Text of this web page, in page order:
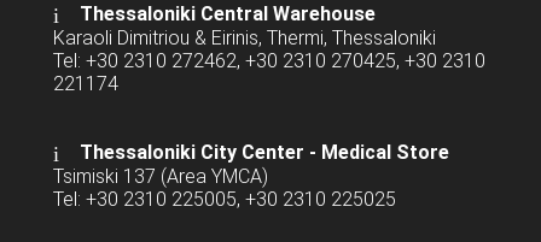
Thessaloniki Central Warehouse
Karaoli Dimitriou & Eirinis, Thermi, Thessaloniki
Tel: +30 2310 272462, +30 2310 270425, +30 2310
221174
Thessaloniki City Center - Medical Store
Tsimiski 137 (Area YMCA)
Tel: +30 2310 225005, +30 2310 225025